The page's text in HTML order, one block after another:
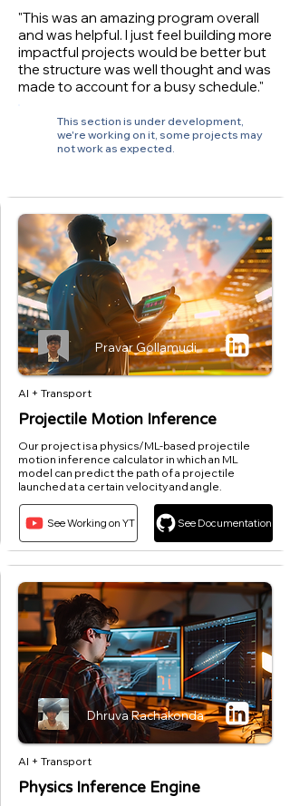
"This was an amazing program overall
and was helpful. I just feel building more
impactful projects would be better but
the structure was well thought and was
made to account for a busy schedule."
This section is under development,
we're working on it, some projects may
not work as expected.
Pravar Gollamudi
AI + Transport
Projectile Motion Inference
Our project is a physics/ML-based projectile
motion inference calculator in which an ML
model can predict the path of a projectile
launched at a certain velocity and angle.
See Working on YT See Documentation
Dhruva Rachakonda
AI + Transport
Physics Inference Engine